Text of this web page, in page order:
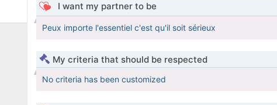
I want my partner to be
Peux importe l'essentiel c'est qu'il soit sérieux
My criteria that should be respected
No criteria has been customized